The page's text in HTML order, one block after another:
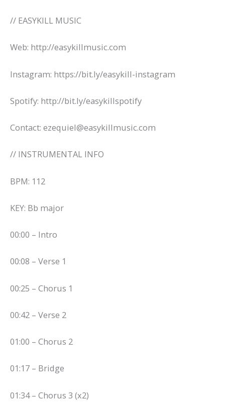
// EASYKILL MUSIC
Web: http://easykillmusic.com
Instagram: https://bit.ly/easykill-instagram
Spotify: http://bit.ly/easykillspotify
Contact: ezequiel@easykillmusic.com
// INSTRUMENTAL INFO
BPM: 112
KEY: Bb major
00:00 – Intro
00:08 – Verse 1
00:25 – Chorus 1
00:42 – Verse 2
01:00 – Chorus 2
01:17 – Bridge
01:34 – Chorus 3 (x2)